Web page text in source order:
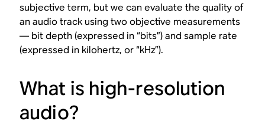
subjective term, but we can evaluate the quality of
an audio track using two objective measurements
— bit depth (expressed in “bits”) and sample rate
(expressed in kilohertz, or “kHz”).
What is high-resolution
audio?